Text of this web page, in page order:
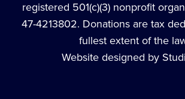
registered 501(c)(3) nonprofit
47-4213802. Donations are tax
fullest extent of the
Website designed by